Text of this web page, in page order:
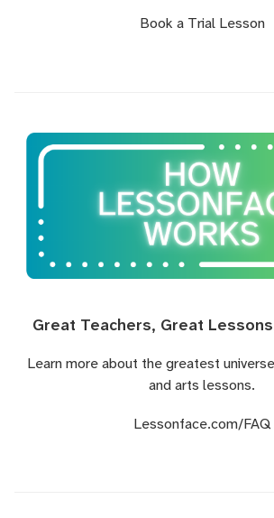
Book a Trial Lesson
Great Teachers, Great
Learn more about the greatest
and arts lessons.
Lessonface.com/FAQ